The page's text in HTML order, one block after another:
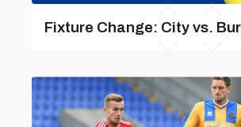
Fixture Change: City vs.